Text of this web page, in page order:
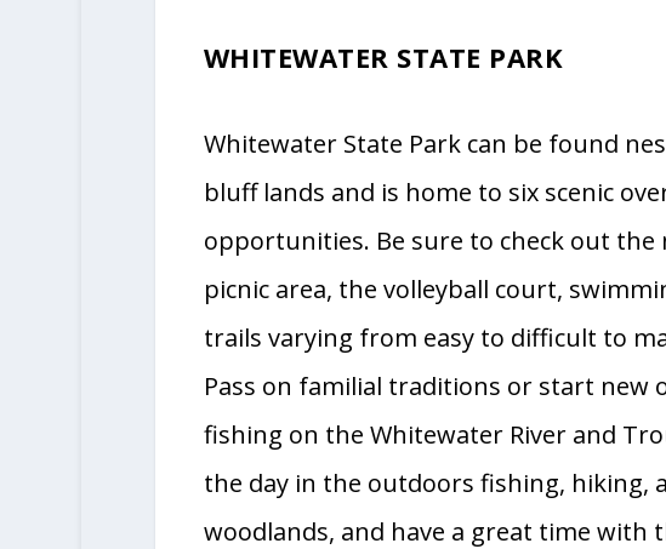
WHITEWATER STATE PARK
Whitewater State Park can be found
bluff lands and is home to six scenic
opportunities. Be sure to check out
picnic area, the volleyball court,
trails varying from easy to difficult to
Pass on familial traditions or start new
fishing on the Whitewater River and
the day in the outdoors fishing, hiking,
woodlands, and have a great time with